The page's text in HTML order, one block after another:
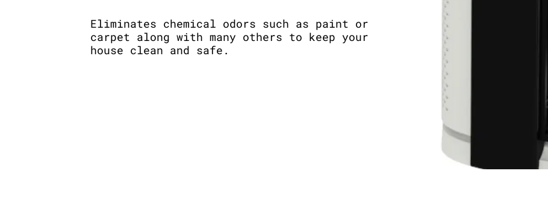
Eliminates chemical odors such as paint or
carpet along with many others to keep your
house clean and safe.